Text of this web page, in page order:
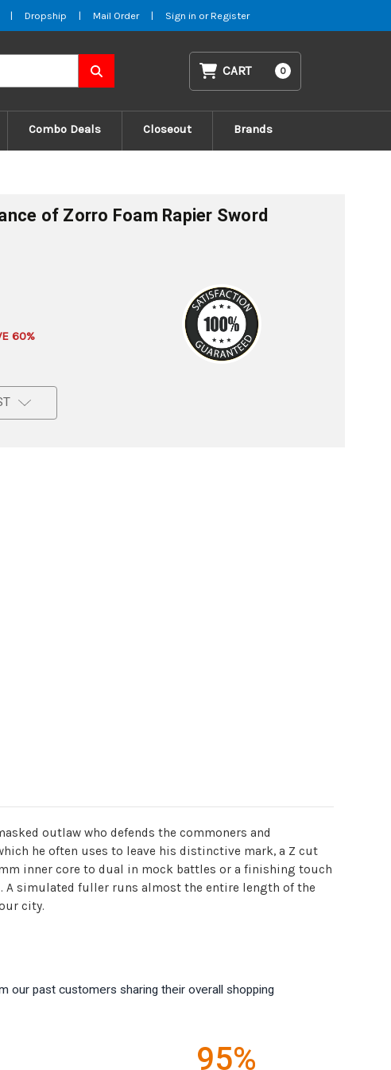
| Dropship | Mail Order | Sign in or Register
CART 0
Combo Deals Closeout Brands
of Zorro Foam Rapier Sword
60%
outlaw who defends the commoners and
he often uses to leave his distinctive mark, a Z cut
inner core to dual in mock battles or a finishing touch
A simulated fuller runs almost the entire length of the
city.
past customers sharing their overall shopping
95%